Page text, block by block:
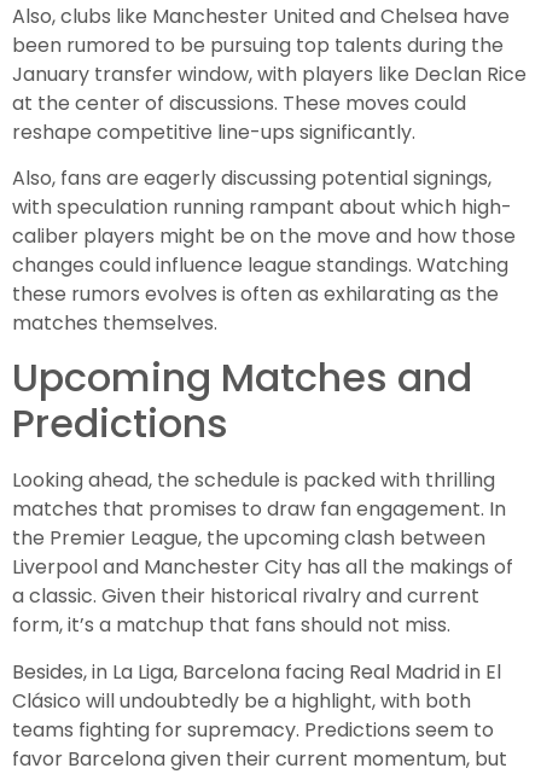
Also, clubs like Manchester United and Chelsea have
been rumored to be pursuing top talents during the
January transfer window, with players like Declan Rice
at the center of discussions. These moves could
reshape competitive line-ups significantly.
Also, fans are eagerly discussing potential signings,
with speculation running rampant about which high-
caliber players might be on the move and how those
changes could influence league standings. Watching
these rumors evolves is often as exhilarating as the
matches themselves.
Upcoming Matches and
Predictions
Looking ahead, the schedule is packed with thrilling
matches that promises to draw fan engagement. In
the Premier League, the upcoming clash between
Liverpool and Manchester City has all the makings of
a classic. Given their historical rivalry and current
form, it’s a matchup that fans should not miss.
Besides, in La Liga, Barcelona facing Real Madrid in El
Clásico will undoubtedly be a highlight, with both
teams fighting for supremacy. Predictions seem to
favor Barcelona given their current momentum, but